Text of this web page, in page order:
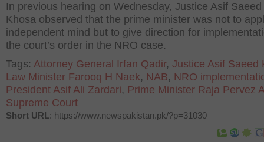
In previous hearing on Wednesday, Justice Asif
Khosa observed that the prime minister was not to
independent mind but to give direction for
the court’s order in the NRO case.
Tags: Attorney General Irfan Qadir, Justice Asif Saeed
Law Minister Farooq H Naek, NAB, NRO
President Asif Ali Zardari, Prime Minister Raja Pervez
Supreme Court
Short URL: https://www.newspakistan.pk/?p=31030